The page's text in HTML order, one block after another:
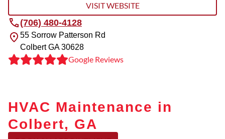
VISIT WEBSITE
(706) 480-4128
55 Sorrow Patterson Rd
Colbert GA30628
Google Reviews
HVAC Maintenance in
Colbert, GA